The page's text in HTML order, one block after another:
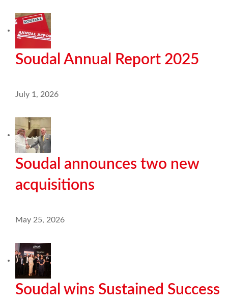
Soudal Annual Report 2025
July 1, 2026
Soudal announces two new
acquisitions
May 25, 2026
Soudal wins Sustained Success